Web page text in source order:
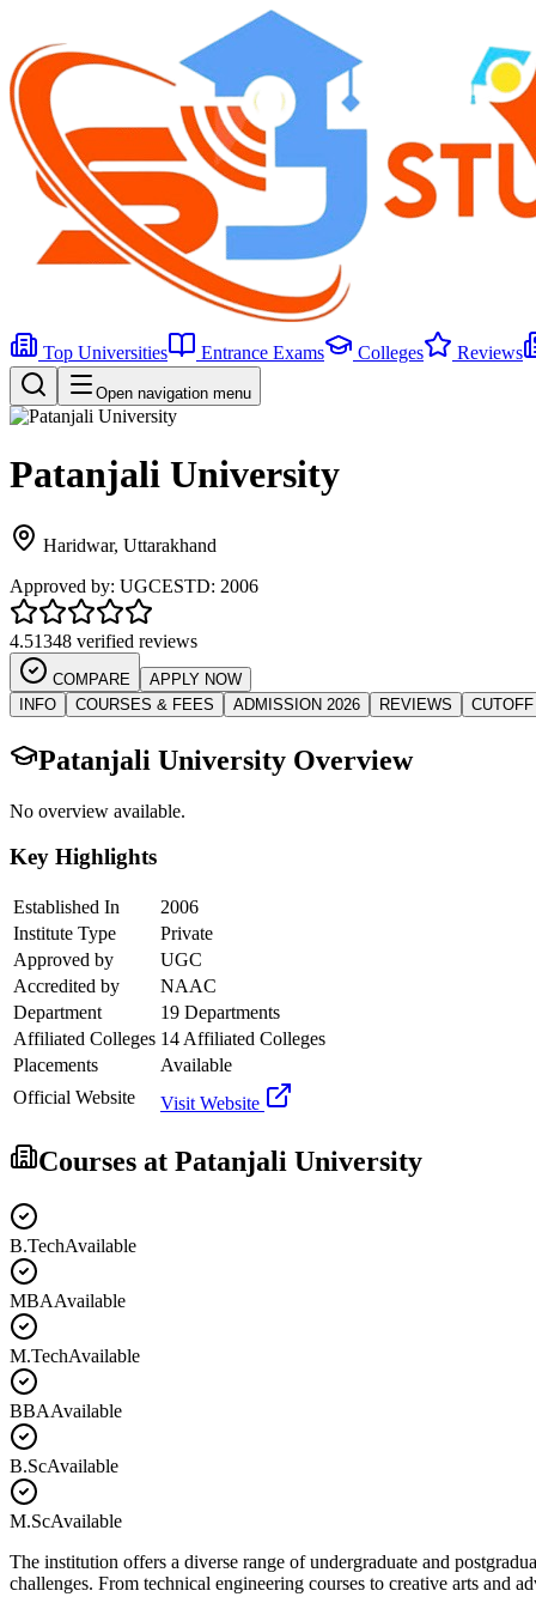
Top Universities Entrance Exams Colleges Reviews
Open navigation menu
Patanjali University
Haridwar, Uttarakhand
Approved by: UGCESTD: 2006
4.51348 verified reviews
COMPARE
APPLY NOW
INFO
COURSES & FEES ADMISSION 2026 REVIEWS CUTOFF
Patanjali University Overview
No overview available.
Key Highlights
Established In
2006
Institute Type
Private
Approved by
UGC
Accredited by
NAAC
Department
19 Departments
Affiliated Colleges 14 Affiliated Colleges
Placements
Available
Official Website
Visit Website
Courses at Patanjali University
B.TechAvailable
MBAAvailable
M.TechAvailable
BBAAvailable
B.ScAvailable
M.ScAvailable
The institution offers a diverse range of undergraduate and
challenges. From technical engineering courses to creative arts and